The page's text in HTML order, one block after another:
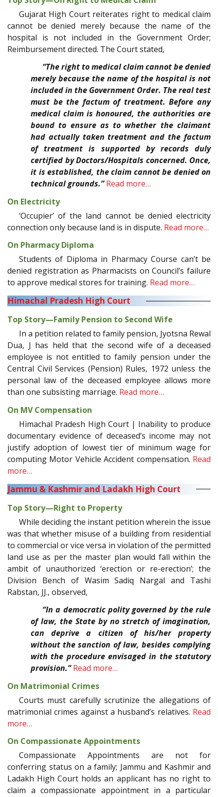
Gujarat High Court reiterates right to medical claim
cannot be denied merely because the name of the
hospital is not included in the Government Order;
Reimbursement directed. The Court stated,
“The right to medical claim cannot be denied
merely because the name of the hospital is not
included in the Government Order. The real test
must be the factum of treatment. Before any
medical claim is honoured, the authorities are
bound to ensure as to whether the claimant
had actually taken treatment and the factum
of treatment is supported by records duly
certified by Doctors/Hospitals concerned. Once,
it is established, the claim cannot be denied on
technical grounds.” Read more…
On Electricity
‘Occupier’ of the land cannot be denied electricity
connection only because land is in dispute. Read more…
On Pharmacy Diploma
Students of Diploma in Pharmacy Course can’t be
denied registration as Pharmacists on Council’s failure
to approve medical stores for training. Read more…
Himachal Pradesh High Court
Top Story—Family Pension to Second Wife
In a petition related to family pension, Jyotsna Rewal
Dua, J has held that the second wife of a deceased
employee is not entitled to family pension under the
Central Civil Services (Pension) Rules, 1972 unless the
personal law of the deceased employee allows more
than one subsisting marriage. Read more…
On MV Compensation
Himachal Pradesh High Court | Inability to produce
documentary evidence of deceased’s income may not
justify adoption of lowest tier of minimum wage for
computing Motor Vehicle Accident compensation. Read
more…
Jammu & Kashmir and Ladakh High Court
Top Story—Right to Property
While deciding the instant petition wherein the issue
was that whether misuse of a building from residential
to commercial or vice versa in violation of the permitted
land use as per the master plan would fall within the
ambit of unauthorized ‘erection or re-erection’; the
Division Bench of Wasim Sadiq Nargal and Tashi
Rabstan, JJ., observed,
“In a democratic polity governed by the rule
of law, the State by no stretch of imagination,
can deprive a citizen of his/her property
without the sanction of law, besides complying
with the procedure envisaged in the statutory
provision.” Read more…
On Matrimonial Crimes
Courts must carefully scrutinize the allegations of
matrimonial crimes against a husband’s relatives. Read
more…
On Compassionate Appointments
Compassionate Appointments are not for
conferring status on a family; Jammu and Kashmir and
Ladakh High Court holds an applicant has no right to
claim a compassionate appointment in a particular